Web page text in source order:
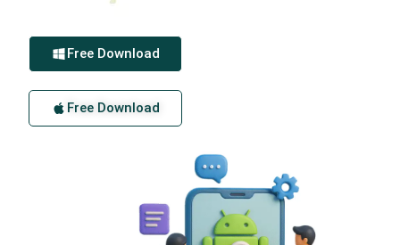
Free Download
Free Download